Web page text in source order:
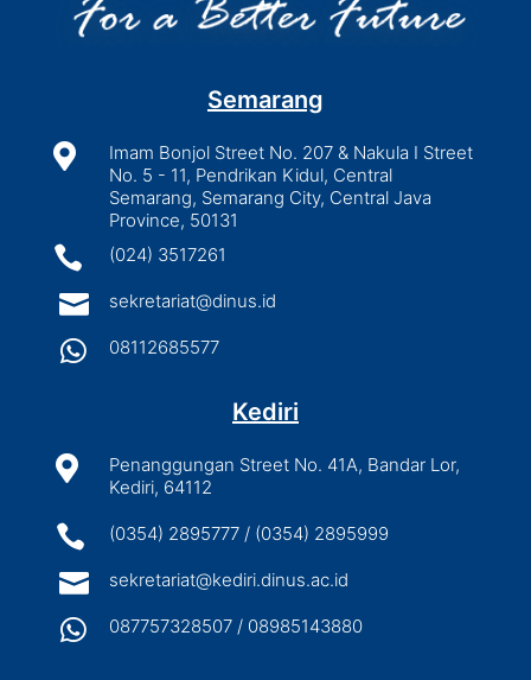
Semarang

Imam Bonjol Street No. 207 & Nakula I Street
No. 5 - 11, Pendrikan Kidul, Central
Semarang, Semarang City, Central Java
Province, 50131
 (024) 3517261
 sekretariat@dinus.id
 08112685577
Kediri

Penanggungan Street No. 41A, Bandar Lor,
Kediri, 64112
 (0354) 2895777 / (0354) 2895999
 sekretariat@kediri.dinus.ac.id
 087757328507 / 08985143880